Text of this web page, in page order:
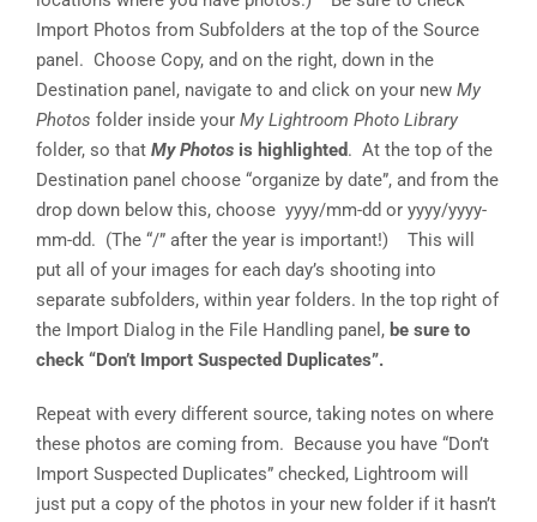
Import Photos from Subfolders at the top of the Source
panel. Choose Copy, and on the right, down in the
Destination panel, navigate to and click on your new My
Photos folder inside your My Lightroom Photo Library
folder, so that My Photos is highlighted. At the top of the
Destination panel choose “organize by date”, and from the
drop down below this, choose yyyy/mm-dd or yyyy/yyyy-
mm-dd. (The “/” after the year is important!) This will
put all of your images for each day’s shooting into
separate subfolders, within year folders. In the top right of
the Import Dialog in the File Handling panel, be sure to
check “Don’t Import Suspected Duplicates”.
Repeat with every different source, taking notes on where
these photos are coming from. Because you have “Don’t
Import Suspected Duplicates” checked, Lightroom will
just put a copy of the photos in your new folder if it hasn’t